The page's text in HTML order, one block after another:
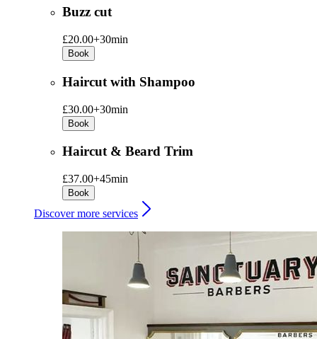
Buzz cut
£20.00+30min
Book
Haircut with Shampoo
£30.00+30min
Book
Haircut & Beard Trim
£37.00+45min
Book
Discover more services